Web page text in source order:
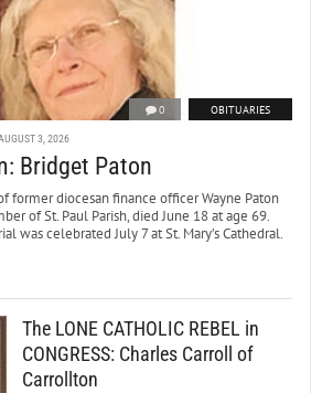
0 OBITUARIES
3, 2026
Bridget Paton
former diocesan finance officer Wayne Paton
of St. Paul Parish, died June 18 at age 69.
was celebrated July 7 at St. Mary’s Cathedral.
The LONE CATHOLIC REBEL in
CONGRESS: Charles Carroll of
Carrollton